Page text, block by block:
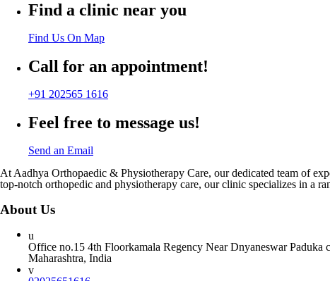
Find a clinic near you
Find Us On Map
Call for an appointment!
+91 202565 1616
Feel free to message us!
Send an Email
At Aadhya Orthopaedic & Physiotherapy Care, our dedicated team of
top-notch orthopedic and physiotherapy care, our clinic specializes in a
About Us
Office no.15 4th Floorkamala Regency Near Dnyaneswar
Maharashtra, India